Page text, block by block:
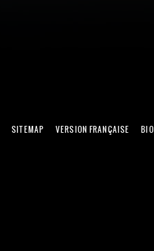
SITEMAP VERSION FRANÇAISE